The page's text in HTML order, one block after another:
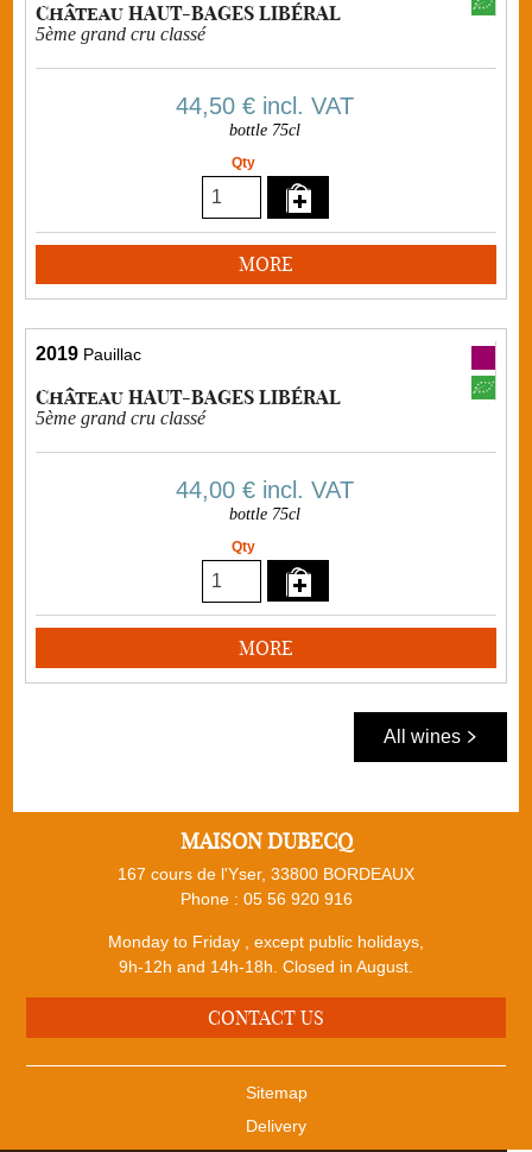
Château HAUT-BAGES LIBÉRAL
5ème grand cru classé
44,50 € incl. VAT
bottle 75cl
Qty
MORE
2019 Pauillac
Château HAUT-BAGES LIBÉRAL
5ème grand cru classé
44,00 € incl. VAT
bottle 75cl
Qty
MORE
All wines
MAISON DUBECQ
167 cours de l'Yser, 33800 BORDEAUX
Phone : 05 56 920 916
Monday to Friday , except public holidays,
9h-12h and 14h-18h. Closed in August.
CONTACT US
Sitemap
Delivery